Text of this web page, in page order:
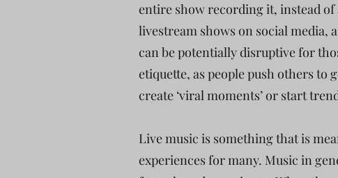
entire show recording it, instead
livestream shows on social media,
can be potentially disruptive for
etiquette, as people push others
create ‘viral moments’ or start
Live music is something that is
experiences for many. Music in